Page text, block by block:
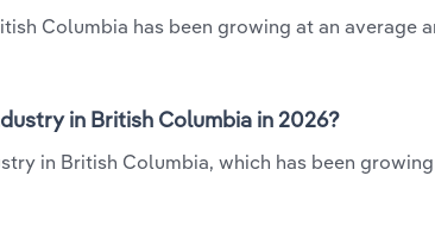
Columbia has been growing at an average
in British Columbia in 2026?
in British Columbia, which has been